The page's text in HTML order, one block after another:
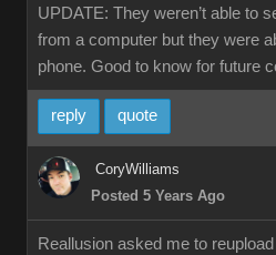
UPDATE: They weren’t able to
from a computer but they were
phone. Good to know for future
reply quote
CoryWilliams
Posted 5 Years Ago
Reallusion asked me to